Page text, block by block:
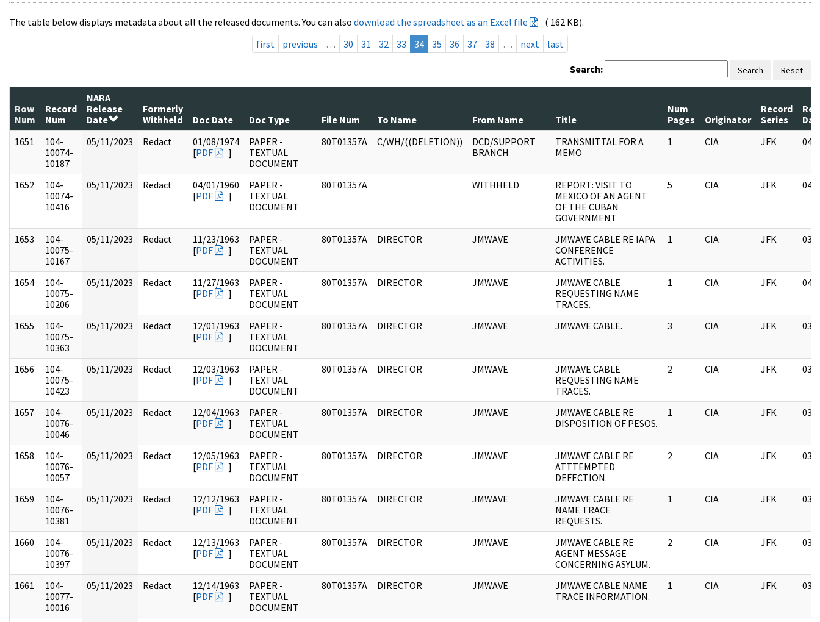
The table below displays metadata about all the released documents. You can also download the spreadsheet as an Excel file
( 162 KB).
first
previous … 30 31 32 33 34 35 36 37 38 … next last
Search: Search Reset
Row
Num
Record
Num
NARA
Release
Date
Formerly
Withheld
Doc Date Doc Type File Num To Name From Name Title
Num
Pages
Originator
Record
Series
1651
104-
10074-
10187
05/11/2023 Redact
01/08/1974
[PDF ]
PAPER -
TEXTUAL
DOCUMENT
80T01357A C/WH/((DELETION))
DCD/SUPPORT
BRANCH
TRANSMITTAL FOR A
MEMO
1 CIA JFK 04/
1652
104-
10074-
10416
05/11/2023 Redact
04/01/1960
[PDF ]
PAPER -
TEXTUAL
DOCUMENT
80T01357A WITHHELD
REPORT: VISIT TO
MEXICO OF AN AGENT
OF THE CUBAN
GOVERNMENT
5 CIA JFK 04/
1653
104-
10075-
10167
05/11/2023 Redact
11/23/1963
[PDF ]
PAPER -
TEXTUAL
DOCUMENT
80T01357A DIRECTOR JMWAVE
JMWAVE CABLE RE IAPA
CONFERENCE
ACTIVITIES.
1 CIA JFK 03/
1654
104-
10075-
10206
05/11/2023 Redact
11/27/1963
[PDF ]
PAPER -
TEXTUAL
DOCUMENT
80T01357A DIRECTOR JMWAVE
JMWAVE CABLE
REQUESTING NAME
TRACES.
1 CIA JFK 04/
1655
104-
10075-
10363
05/11/2023 Redact
12/01/1963
[PDF ]
PAPER -
TEXTUAL
DOCUMENT
80T01357A DIRECTOR JMWAVE JMWAVE CABLE. 3 CIA JFK 03/
1656
104-
10075-
10423
05/11/2023 Redact
12/03/1963
[PDF ]
PAPER -
TEXTUAL
DOCUMENT
80T01357A DIRECTOR JMWAVE
JMWAVE CABLE
REQUESTING NAME
TRACES.
2 CIA JFK 03/
1657
104-
10076-
10046
05/11/2023 Redact
12/04/1963
[PDF ]
PAPER -
TEXTUAL
DOCUMENT
80T01357A DIRECTOR JMWAVE
JMWAVE CABLE RE
DISPOSITION OF PESOS.
1 CIA JFK 03/
1658
104-
10076-
10057
05/11/2023 Redact
12/05/1963
[PDF ]
PAPER -
TEXTUAL
DOCUMENT
80T01357A DIRECTOR JMWAVE
JMWAVE CABLE RE
ATTTEMPTED
DEFECTION.
2 CIA JFK 03/
1659
104-
10076-
10381
05/11/2023 Redact
12/12/1963
[PDF ]
PAPER -
TEXTUAL
DOCUMENT
80T01357A DIRECTOR JMWAVE
JMWAVE CABLE RE
NAME TRACE
REQUESTS.
1 CIA JFK 03/
1660
104-
10076-
10397
05/11/2023 Redact
12/13/1963
[PDF ]
PAPER -
TEXTUAL
DOCUMENT
80T01357A DIRECTOR JMWAVE
JMWAVE CABLE RE
AGENT MESSAGE
CONCERNING ASYLUM.
2 CIA JFK 03/
1661
104-
10077-
10016
05/11/2023 Redact
12/14/1963
[PDF ]
PAPER -
TEXTUAL
DOCUMENT
80T01357A DIRECTOR JMWAVE
JMWAVE CABLE NAME
TRACE INFORMATION.
1 CIA JFK 03/